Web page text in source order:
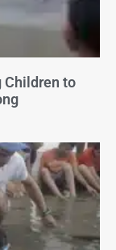
Children to